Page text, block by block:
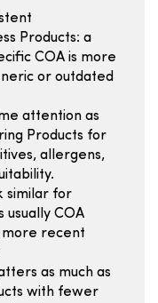
Products: a
COA is more
or outdated
attention as
Products for
allergens,
similar for
COA
more recent
as much as
with fewer